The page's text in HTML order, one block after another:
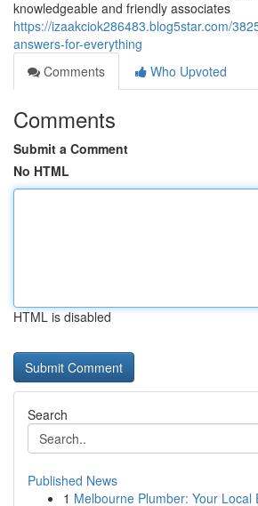
knowledgeable and friendly associates
https://izaakciok286483.blog5star.com/
answers-for-everything
Comments
Who Upvoted
Comments
Submit a Comment
No HTML
HTML is disabled
Search
Published News
1 Melbourne Plumber: Your Local